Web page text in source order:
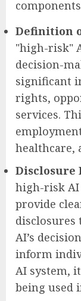
Definition
"high-risk"
decision-
significant
rights,
services.
healthcare,
Disclosure
high-risk AI
provide
disclosures
AI’s
inform
AI system,
being used